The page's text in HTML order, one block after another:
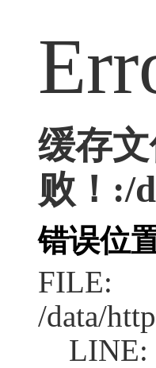
缓存
败！:/
错误位
FILE:
/data/
LINE: